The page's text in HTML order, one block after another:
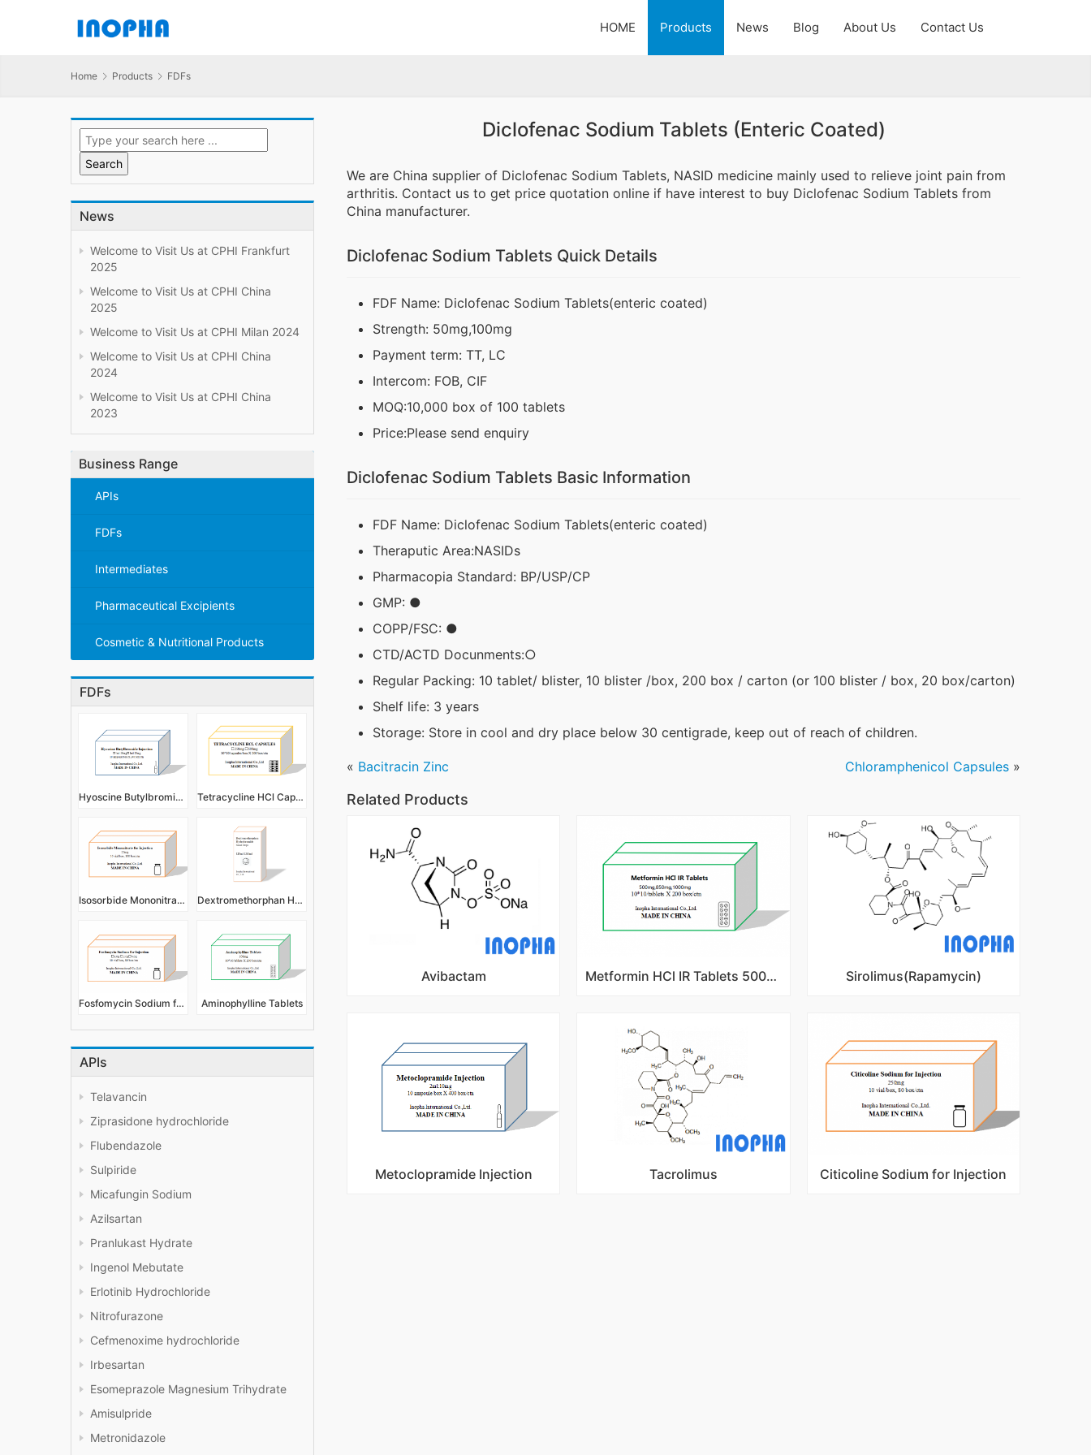
HOME Products News Blog About Us Contact Us
Home Products FDFs
News
Welcome to Visit Us at CPHI Frankfurt
2025
Welcome to Visit Us at CPHI China
2025
Welcome to Visit Us at CPHI Milan 2024
Welcome to Visit Us at CPHI China
2024
Welcome to Visit Us at CPHI China
2023
Business Range
APIs
FDFs
Intermediates
Pharmaceutical Excipients
Cosmetic & Nutritional Products
FDFs
Hyoscine Butylbromide Injection Tetracycline HCl Capsules
Isosorbide Mononitrate for Injection Dextromethorphan Hydrobromide Nasal Drops 5ml 10ml
Fosfomycin Sodium for Injection Aminophylline Tablets
APIs
Telavancin
Ziprasidone hydrochloride
Flubendazole
Sulpiride
Micafungin Sodium
Azilsartan
Pranlukast Hydrate
Ingenol Mebutate
Erlotinib Hydrochloride
Nitrofurazone
Cefmenoxime hydrochloride
Irbesartan
Esomeprazole Magnesium Trihydrate
Amisulpride
Metronidazole
Diclofenac Sodium Tablets (Enteric Coated)
We are China supplier of Diclofenac Sodium Tablets, NASID medicine mainly used to relieve joint pain from
arthritis. Contact us to get price quotation online if have interest to buy Diclofenac Sodium Tablets from
China manufacturer.
Diclofenac Sodium Tablets Quick Details
FDF Name: Diclofenac Sodium Tablets(enteric coated)
Strength: 50mg,100mg
Payment term: TT, LC
Intercom: FOB, CIF
MOQ:10,000 box of 100 tablets
Price:Please send enquiry
Diclofenac Sodium Tablets Basic Information
FDF Name: Diclofenac Sodium Tablets(enteric coated)
Theraputic Area:NASIDs
Pharmacopia Standard: BP/USP/CP
GMP: ●
COPP/FSC: ●
CTD/ACTD Docunments:○
Regular Packing: 10 tablet/ blister, 10 blister /box, 200 box / carton (or 100 blister / box, 20 box/carton)
Shelf life: 3 years
Storage: Store in cool and dry place below 30 centigrade, keep out of reach of children.
« Bacitracin Zinc Chloramphenicol Capsules »
Related Products
Avibactam Metformin HCl IR Tablets 500mg,850mg,1000mg Sirolimus(Rapamycin)
Metoclopramide Injection Tacrolimus Citicoline Sodium for Injection